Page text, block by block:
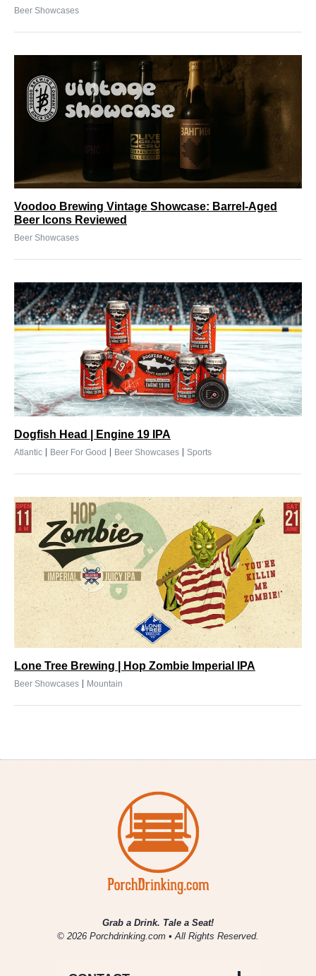
Beer Showcases
Voodoo Brewing Vintage Showcase: Barrel-Aged
Beer Icons Reviewed
Beer Showcases
Dogfish Head | Engine 19 IPA
Atlantic | Beer For Good | Beer Showcases | Sports
Lone Tree Brewing | Hop Zombie Imperial IPA
Beer Showcases | Mountain
Grab a Drink. Tale a Seat!
© 2026 Porchdrinking.com • All Rights Reserved.